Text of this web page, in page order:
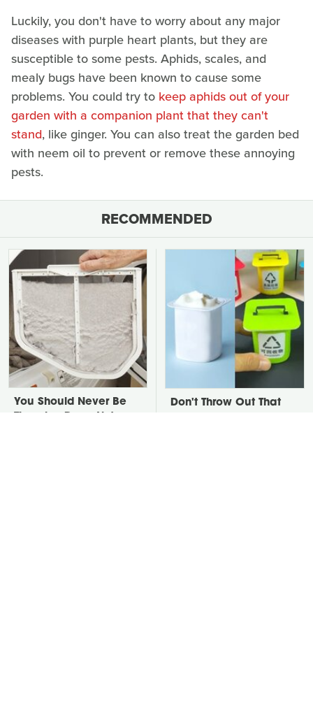
Luckily, you don't have to worry about any major
diseases with purple heart plants, but they are
susceptible to some pests. Aphids, scales, and
mealy bugs have been known to cause some
problems. You could try to keep aphids out of your
garden with a companion plant that they can't
stand, like ginger. You can also treat the garden bed
with neem oil to prevent or remove these annoying
pests.
RECOMMENDED
You Should Never Be
Don't Throw Out That